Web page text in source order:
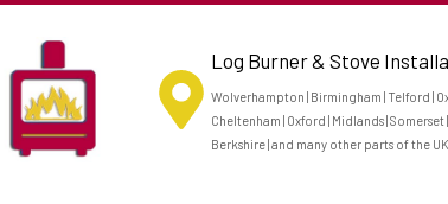
Log Burner & Stove
Wolverhampton | Birmingham | Telford |
Cheltenham | Oxford | Midlands |
Berkshire | and many other parts of the UK